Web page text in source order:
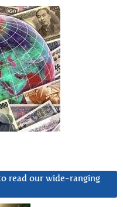
read our wide-ranging